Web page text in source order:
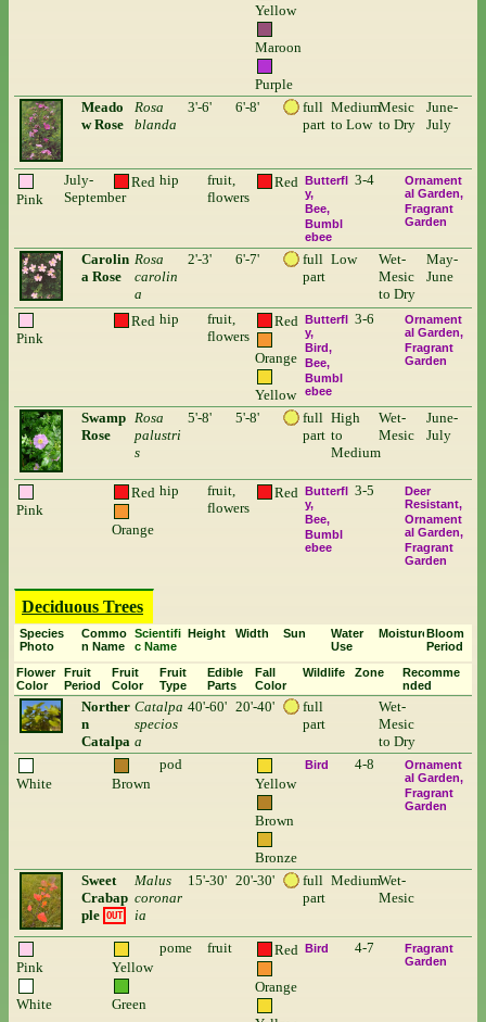
Yellow
Maroon
Purple
Meado
w Rose
Rosa
blanda
3'-6' 6'-8'
full
part
Medium
to Low
Mesic
to Dry
June-
July
Pink
July-
September
Red hip
fruit,
flowers
Red Butterfl
y
Bee
Bumbl
ebee
3-4
Ornament
al Garden
Fragrant
Garden
Carolin
a Rose
Rosa
carolin
a
2'-3' 6'-7'
full
part
Low
Wet-
Mesic
to Dry
May-
June
Pink
Red hip
fruit,
flowers
Red
Orange
Yellow
Butterfl
y
Bird
Bee
Bumbl
ebee
3-6
Ornament
al Garden
Fragrant
Garden
Swamp
Rose
Rosa
palustri
s
5'-8' 5'-8'
full
part
High
to
Medium
Wet-
Mesic
June-
July
Pink
Red
Orange
hip
fruit,
flowers
Red
Butterfl
y
Bee
Bumbl
ebee
3-5
Deer
Resistant
Ornament
al Garden
Fragrant
Garden
Deciduous Trees
Species
Photo
Commo
n Name
Scientifi
c Name
Height Width Sun
Water
Use
Moisture Bloom
Period
Flower
Color
Fruit
Period
Fruit
Color
Fruit
Type
Edible
Parts
Fall
Color
Wildlife Zone
Recomme
nded
Norther
n
Catalpa
Catalpa
specios
a
40'-60' 20'-40'
full
part
Wet-
Mesic
to Dry
White Brown
pod
Yellow
Brown
Bronze
Bird 4-8
Ornament
al Garden
Fragrant
Garden
Sweet
Crabap
ple OUT
Malus
coronar
ia
15'-30' 20'-30'
full
part
MediumWet-
Mesic
Pink
White
Yellow
Green
pome fruit Red
Orange
Bird 4-7
Fragrant
Garden